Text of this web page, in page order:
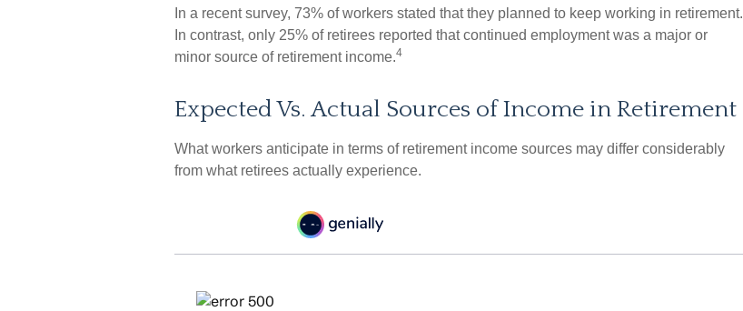
In a recent survey, 73% of workers stated that they planned to keep working in retirement.
In contrast, only 25% of retirees reported that continued employment was a major or
minor source of retirement income.4
Expected Vs. Actual Sources of Income in Retirement
What workers anticipate in terms of retirement income sources may differ considerably
from what retirees actually experience.